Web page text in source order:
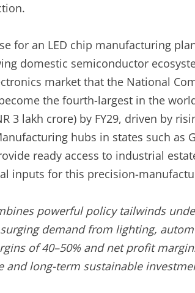
for an LED chip manufacturing
domestic semiconductor
market that the National
the fourth-largest in the
3 lakh crore) by FY29, driven by
hubs in states such as
ready access to industrial
inputs for this precision-
powerful policy tailwinds
demand from lighting,
of 40–50% and net profit
and long-term sustainable